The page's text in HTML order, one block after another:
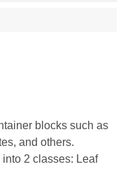
blocks such as
and others.
2 classes: Leaf